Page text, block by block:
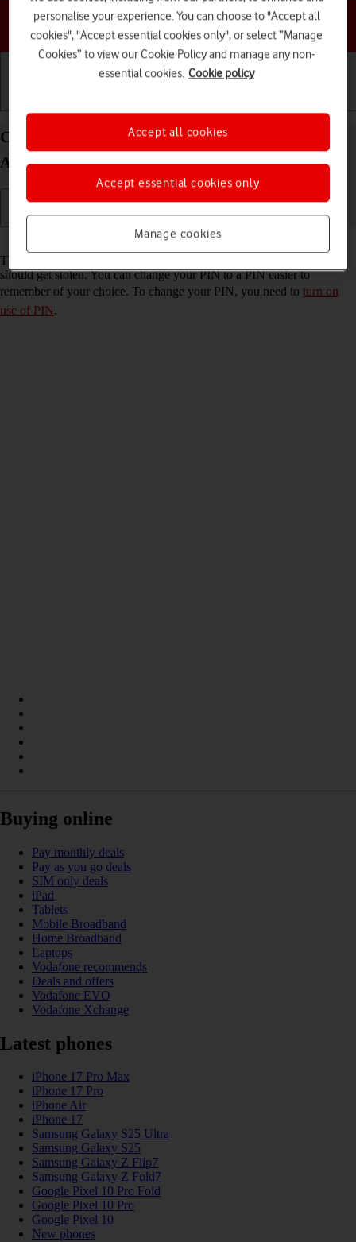
Choose a help topic
Change PIN on your Samsung Galaxy A34 5G
Android 13
Read help info
The PIN protects your SIM from unauthorised use if your phone
should get stolen. You can change your PIN to a PIN easier to
remember of your choice. To change your PIN, you need to turn on
use of PIN.
Buying online
Pay monthly deals
Pay as you go deals
SIM only deals
iPad
Tablets
Mobile Broadband
Home Broadband
Laptops
Vodafone recommends
Deals and offers
Vodafone EVO
Vodafone Xchange
Latest phones
iPhone 17 Pro Max
iPhone 17 Pro
iPhone Air
iPhone 17
Samsung Galaxy S25 Ultra
Samsung Galaxy S25
Samsung Galaxy Z Flip7
Samsung Galaxy Z Fold7
Google Pixel 10 Pro Fold
Google Pixel 10 Pro
Google Pixel 10
New phones
personalise your experience. You can choose to "Accept all
cookies", "Accept essential cookies only", or select “Manage
Cookies” to view our Cookie Policy and manage any non-
essential cookies. Cookie policy
Manage cookies
Accept essential cookies only
Accept all cookies